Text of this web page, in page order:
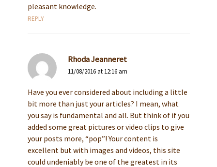
pleasant knowledge.
REPLY
Rhoda Jeanneret
11/08/2016 at 12:16 am
Have you ever considered about including a little
bit more than just your articles? I mean, what
you say is fundamental and all. But think of if you
added some great pictures or video clips to give
your posts more, “pop”! Your content is
excellent but with images and videos, this site
could undeniably be one of the greatest in its